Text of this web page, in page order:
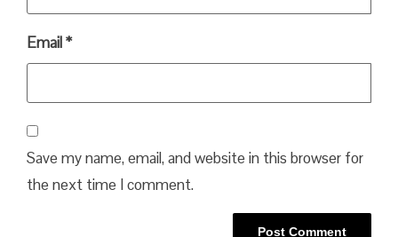
Email*
Save my name, email, and website in this browser for
the next time I comment.